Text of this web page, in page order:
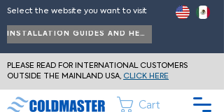
Cart
Select the website you want to visit
INSTALLATION GUIDES AND HELP
PLEASE READ FOR INTERNATIONAL CUSTOMERS
OUTSIDE THE MAINLAND USA, CLICK HERE